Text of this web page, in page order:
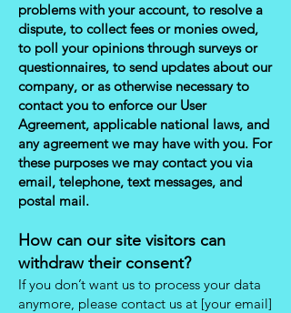
problems with your account, to resolve a
dispute, to collect fees or monies owed,
to poll your opinions through surveys or
questionnaires, to send updates about our
company, or as otherwise necessary to
contact you to enforce our User
Agreement, applicable national laws, and
any agreement we may have with you. For
these purposes we may contact you via
email, telephone, text messages, and
postal mail.
How can our site visitors can
withdraw their consent?
If you don’t want us to process your data
anymore, please contact us at [your email]